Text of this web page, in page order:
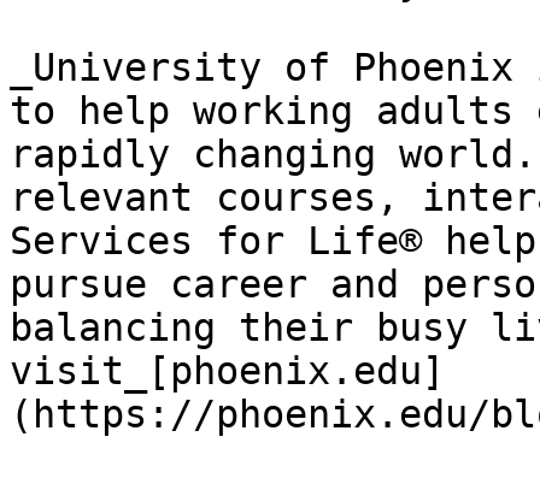
_University of
to help working adults
rapidly changing
relevant courses,
Services for Life®
pursue career and
balancing their busy
visit_[phoenix.edu]
(https://phoenix.edu/